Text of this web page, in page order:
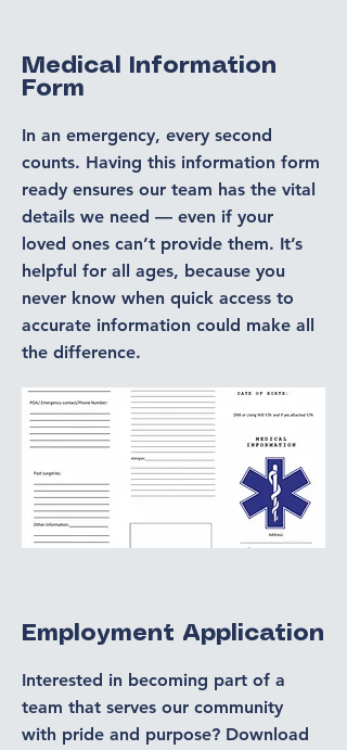
Medical Information
Form
In an emergency, every second
counts. Having this information form
ready ensures our team has the vital
details we need — even if your
loved ones can’t provide them. It’s
helpful for all ages, because you
never know when quick access to
accurate information could make all
the difference.
Employment Application
Interested in becoming part of a
team that serves our community
with pride and purpose? Download